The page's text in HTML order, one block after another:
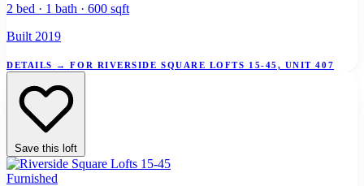
2 bed · 1 bath · 600 sqft
Built 2019
DETAILS → FOR RIVERSIDE SQUARE LOFTS 15-45, UNIT 407
Save this loft
Furnished